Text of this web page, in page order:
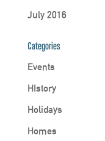
July 2016
Categories
Events
HIstory
Holidays
Homes